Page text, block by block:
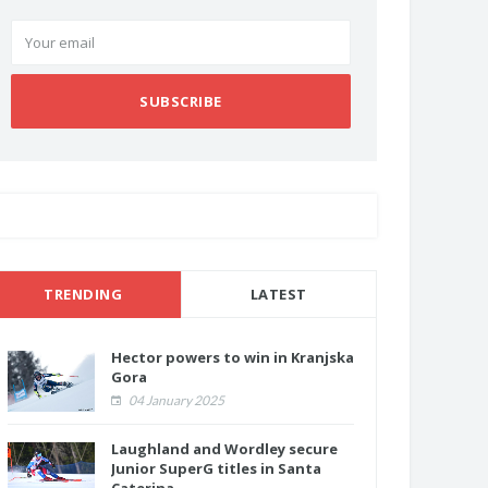
SUBSCRIBE
TRENDING LATEST
Hector powers to win in Kranjska
Gora
04 January 2025
Laughland and Wordley secure
Junior SuperG titles in Santa